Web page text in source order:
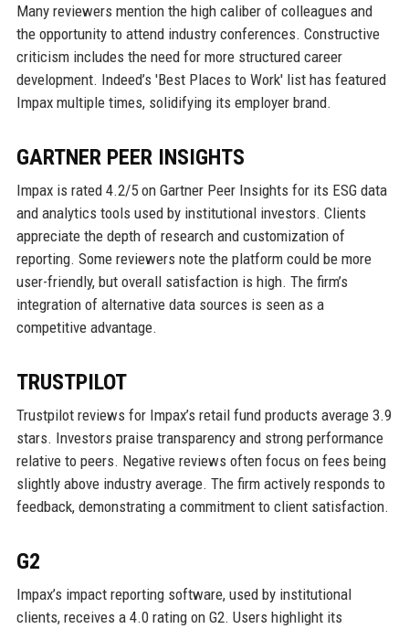
Many reviewers mention the high caliber of colleagues and
the opportunity to attend industry conferences. Constructive
criticism includes the need for more structured career
development. Indeed’s 'Best Places to Work' list has featured
Impax multiple times, solidifying its employer brand.
GARTNER PEER INSIGHTS
Impax is rated 4.2/5 on Gartner Peer Insights for its ESG data
and analytics tools used by institutional investors. Clients
appreciate the depth of research and customization of
reporting. Some reviewers note the platform could be more
user-friendly, but overall satisfaction is high. The firm’s
integration of alternative data sources is seen as a
competitive advantage.
TRUSTPILOT
Trustpilot reviews for Impax’s retail fund products average 3.9
stars. Investors praise transparency and strong performance
relative to peers. Negative reviews often focus on fees being
slightly above industry average. The firm actively responds to
feedback, demonstrating a commitment to client satisfaction.
G2
Impax’s impact reporting software, used by institutional
clients, receives a 4.0 rating on G2. Users highlight its